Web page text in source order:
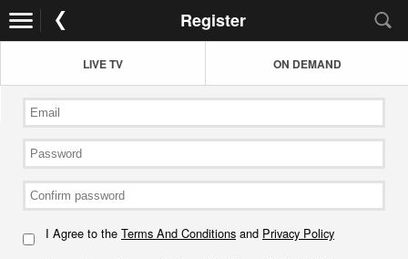
Register
LIVE TV ON DEMAND
I Agree to the Terms And Conditions and Privacy Policy